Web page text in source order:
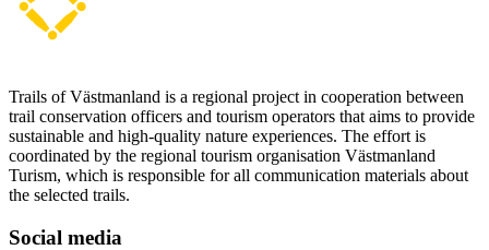
Trails of Västmanland is a regional project in cooperation between
trail conservation officers and tourism operators that aims to provide
sustainable and high-quality nature experiences. The effort is
coordinated by the regional tourism organisation Västmanland
Turism, which is responsible for all communication materials about
the selected trails.
Social media